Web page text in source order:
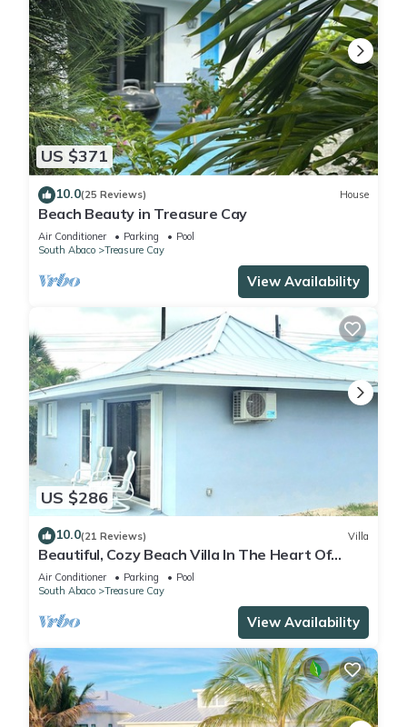
US $371
10.0(25 Reviews) House
Beach Beauty in Treasure Cay
Air Conditioner Parking
Pool
South Abaco
Treasure Cay
View Availability
US $286
10.0(21 Reviews) Villa
Beautiful, Cozy Beach Villa In The Heart Of
Treasure Cay!
Air Conditioner Parking
Pool
South Abaco
Treasure Cay
View Availability